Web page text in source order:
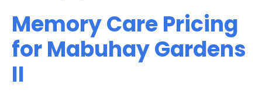
Memory Care Pricing
for Mabuhay Gardens
II